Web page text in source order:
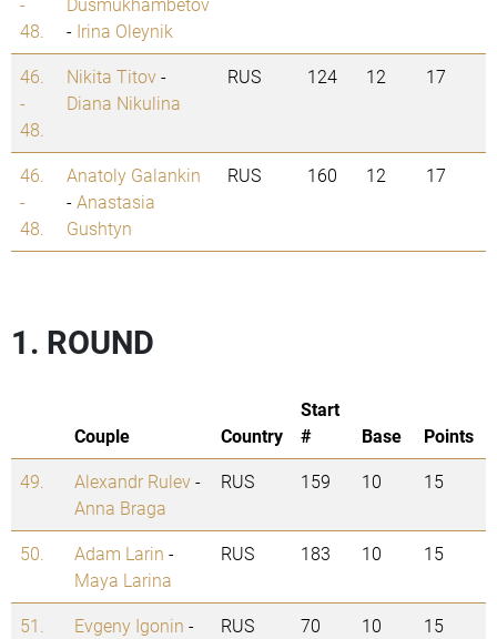
48.
- Irina Oleynik
46.
-
48.
Nikita Titov-
Diana Nikulina
RUS 124 12 17
46.
-
48.
Anatoly Galankin
-Anastasia
Gushtyn
RUS 160 12 17
1. ROUND
Couple Country
Start
#
Base
Points
49.
Alexandr Rulev-
Anna Braga
RUS 159 10 15
50. Adam Larin -
Maya Larina
RUS 183 10 15
51. Evgeny Igonin -
RUS 70 10 15